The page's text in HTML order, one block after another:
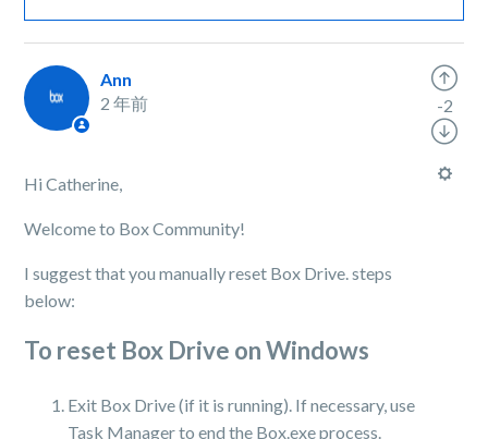
Ann
2 年前
Hi Catherine,
Welcome to Box Community!
I suggest that you manually reset Box Drive. steps
below:
To reset Box Drive on Windows
Exit Box Drive (if it is running). If necessary, use
Task Manager to end the Box.exe process.
-2